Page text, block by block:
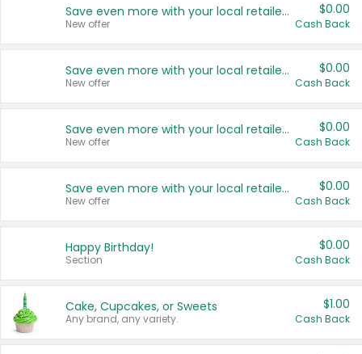
Save even more with your local retailers
New offer
$0.00
Cash Back
Save even more with your local retailers
New offer
$0.00
Cash Back
Save even more with your local retailers
New offer
$0.00
Cash Back
Save even more with your local retailers
New offer
$0.00
Cash Back
Happy Birthday!
Section
$0.00
Cash Back
Cake, Cupcakes, or Sweets
Any brand, any variety.
$1.00
Cash Back